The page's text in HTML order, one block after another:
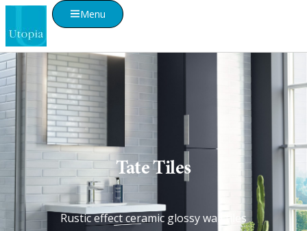
Menu
Tate Tiles
Rustic effect ceramic glossy wall tiles